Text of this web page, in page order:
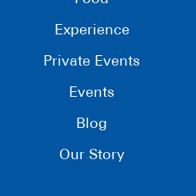
Experience
Private Events
Events
Blog
Our Story